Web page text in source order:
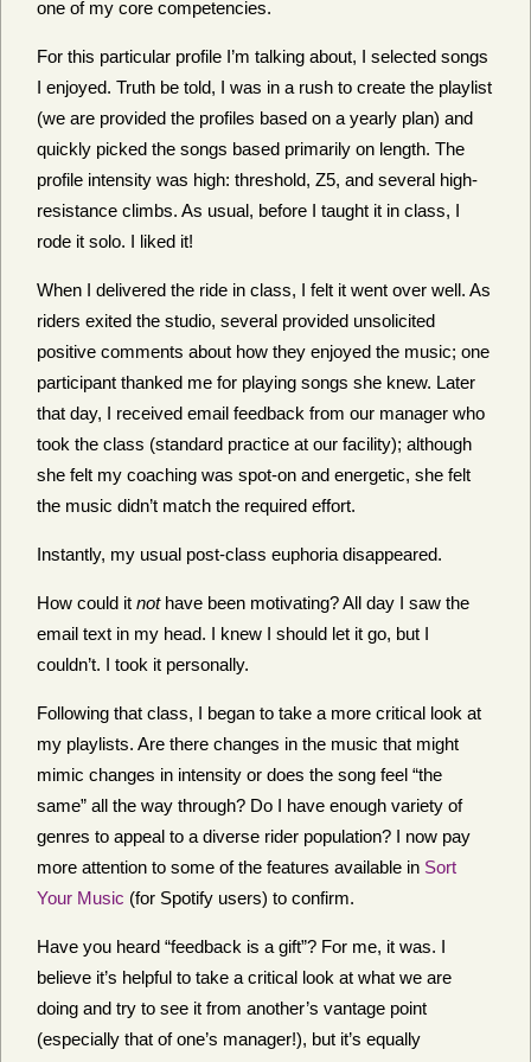
one of my core competencies.
For this particular profile I’m talking about, I selected songs
I enjoyed. Truth be told, I was in a rush to create the playlist
(we are provided the profiles based on a yearly plan) and
quickly picked the songs based primarily on length. The
profile intensity was high: threshold, Z5, and several high-
resistance climbs. As usual, before I taught it in class, I
rode it solo. I liked it!
When I delivered the ride in class, I felt it went over well. As
riders exited the studio, several provided unsolicited
positive comments about how they enjoyed the music; one
participant thanked me for playing songs she knew. Later
that day, I received email feedback from our manager who
took the class (standard practice at our facility); although
she felt my coaching was spot-on and energetic, she felt
the music didn’t match the required effort.
Instantly, my usual post-class euphoria disappeared.
How could it nothave been motivating? All day I saw the
email text in my head. I knew I should let it go, but I
couldn’t. I took it personally.
Following that class, I began to take a more critical look at
my playlists. Are there changes in the music that might
mimic changes in intensity or does the song feel “the
same” all the way through? Do I have enough variety of
genres to appeal to a diverse rider population? I now pay
more attention to some of the features available in Sort
Your Music (for Spotify users) to confirm.
Have you heard “feedback is a gift”? For me, it was. I
believe it’s helpful to take a critical look at what we are
doing and try to see it from another’s vantage point
(especially that of one’s manager!), but it’s equally